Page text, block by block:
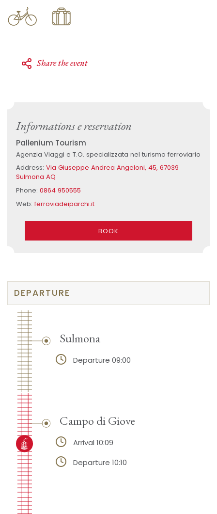
Share the event
Informations e reservation
Pallenium Tourism
Agenzia Viaggi e T.O. specializzata nel turismo ferroviario
Address: Via Giuseppe Andrea Angeloni, 45, 67039
Sulmona AQ
Phone: 0864 950555
Web:ferroviadeiparchi.it
BOOK
DEPARTURE
Sulmona
Departure 09:00
Campo di Giove
Arrival 10:09
Departure 10:10